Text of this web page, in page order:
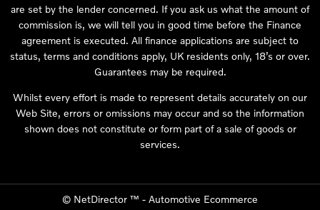
are set by the lender concerned. If you ask us what the amount of
commission is, we will tell you in good time before the Finance
agreement is executed. All finance applications are subject to
status, terms and conditions apply, UK residents only, 18’s or over.
Guarantees may be required.
Whilst every effort is made to represent details accurately on our
Web Site, errors or omissions may occur and so the information
shown does not constitute or form part of a sale of goods or
services.
© NetDirector ™ - Automotive Ecommerce